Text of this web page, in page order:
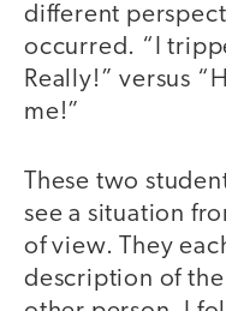
different
occurred. “I
Really!” versus
me!”
These two
see a situation
of view. They
description of